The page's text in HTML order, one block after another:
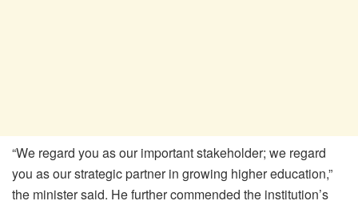
“We regard you as our important stakeholder; we regard
you as our strategic partner in growing higher education,”
the minister said. He further commended the institution’s